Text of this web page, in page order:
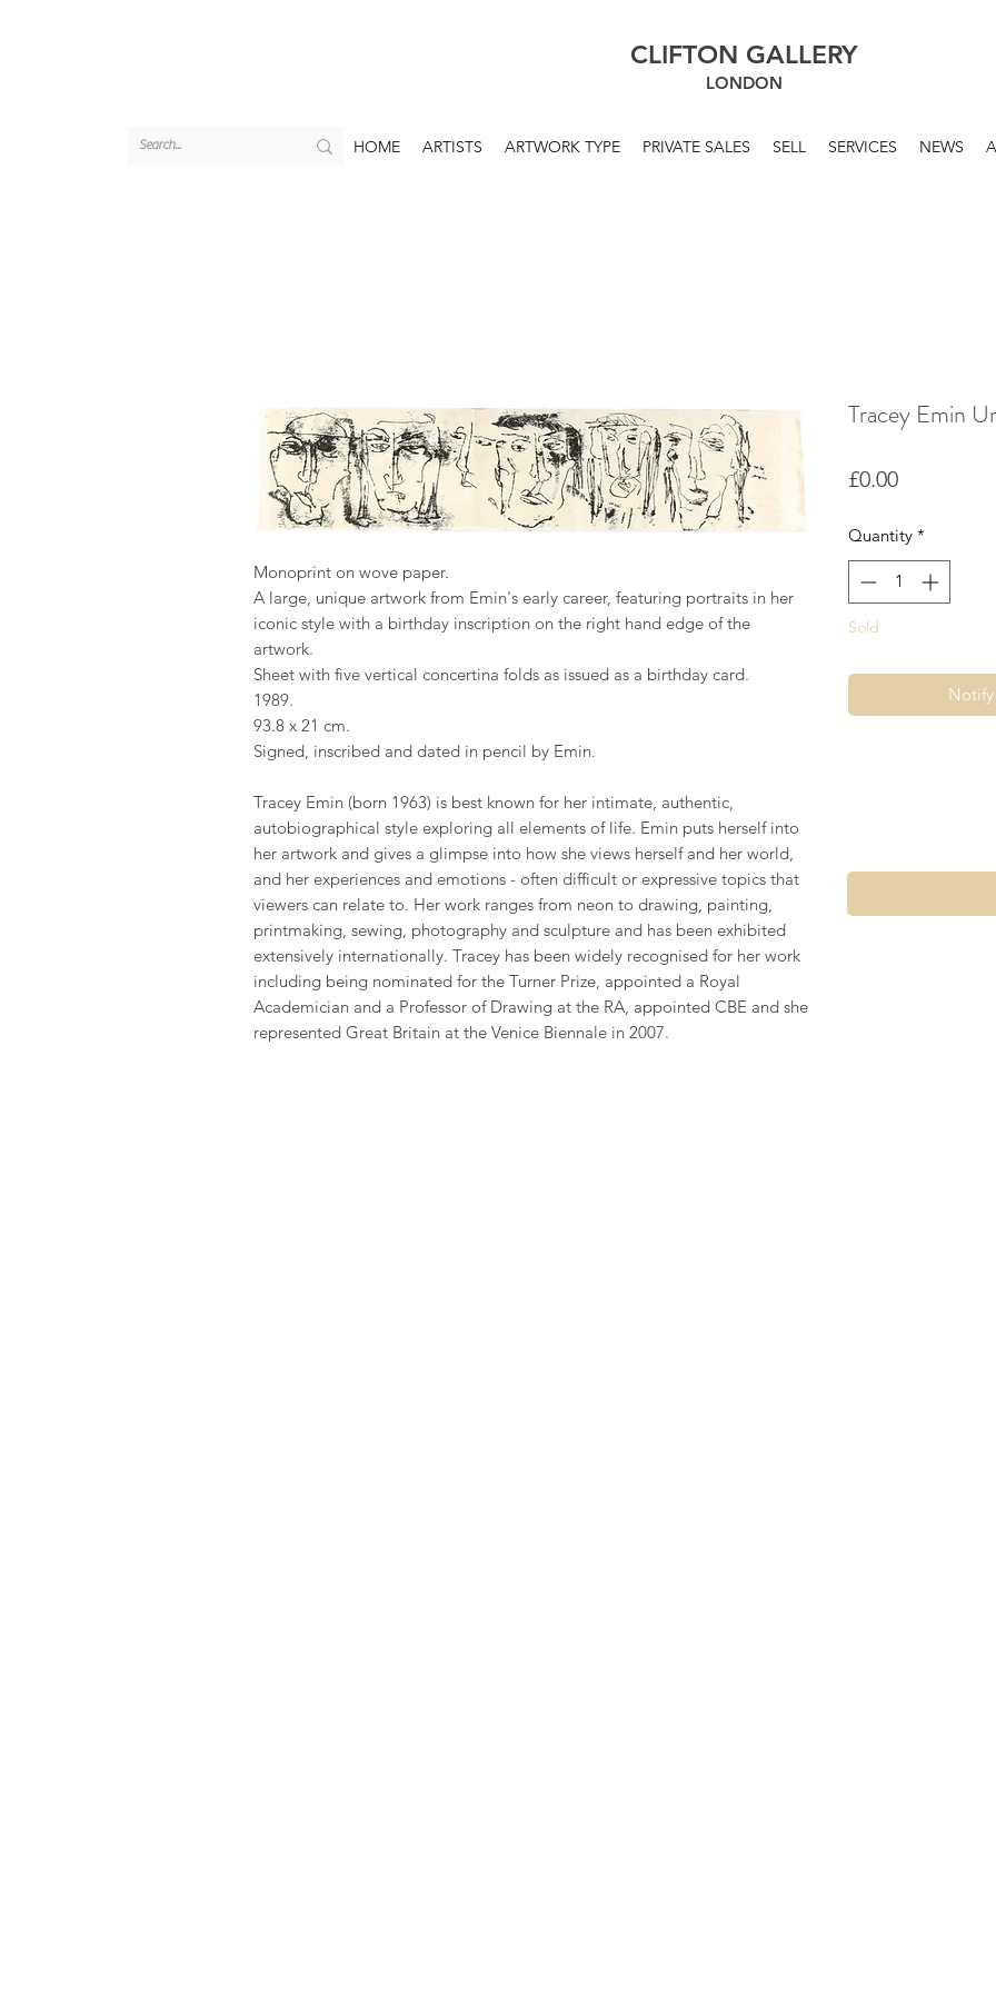
CLIFTON GALLERY
LONDON
HOME ARTISTS ARTWORK TYPE PRIVATE SALES SELL SERVICES NEWS
Monoprint on wove paper.
A large, unique artwork from Emin's early career, featuring portraits in her
iconic style with a birthday inscription on the right hand edge of the
artwork.
Sheet with five vertical concertina folds as issued as a birthday card.
1989.
93.8 x 21 cm.
Signed, inscribed and dated in pencil by Emin.
Tracey Emin (born 1963) is best known for her intimate, authentic,
autobiographical style exploring all elements of life. Emin puts herself into
her artwork and gives a glimpse into how she views herself and her world,
and her experiences and emotions - often difficult or expressive topics that
viewers can relate to. Her work ranges from neon to drawing, painting,
printmaking, sewing, photography and sculpture and has been exhibited
extensively internationally. Tracey has been widely recognised for her work
including being nominated for the Turner Prize, appointed a Royal
Academician and a Professor of Drawing at the RA, appointed CBE and she
represented Great Britain at the Venice Biennale in 2007.
Tracey Emin
£0.00Price
Quantity *
Sold